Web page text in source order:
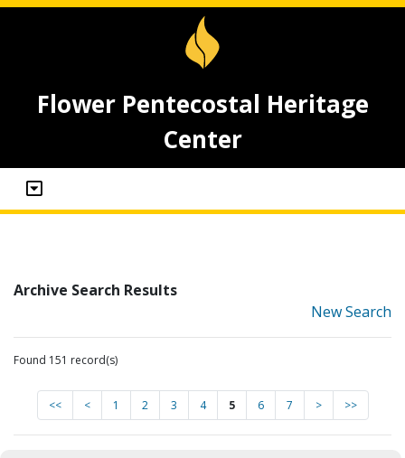
Flower Pentecostal Heritage
Center
Archive Search Results
New Search
Found 151 record(s)
<< < 1 2 3 4 5 6 7 > >>